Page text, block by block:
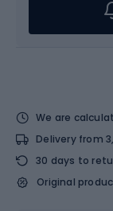
We are
Delivery from
30 days to
Original